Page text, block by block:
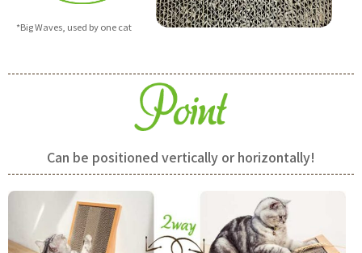
*Big Waves, used by one cat
Can be positioned vertically or horizontally!